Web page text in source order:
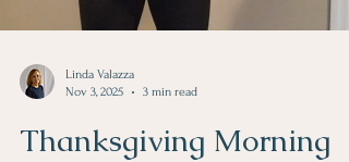
Nov 3, 2025
3 min read